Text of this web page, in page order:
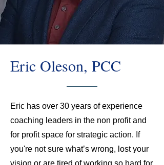
Eric Oleson, PCC
Eric has over 30 years of experience
coaching leaders in the non profit and
for profit space for strategic action. If
you're not sure what’s wrong, lost your
vision or are tired of working so hard for